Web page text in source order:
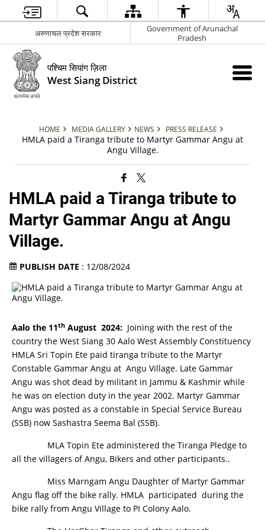
अरुणाचल प्रदेश सरकार
Government of Arunachal
Pradesh
पश्चिम सियांग ज़िला
West Siang District
HOME MEDIA GALLERY NEWS PRESS RELEASE
HMLA paid a Tiranga tribute to Martyr Gammar Angu at
Angu Village.
HMLA paid a Tiranga tribute to
Martyr Gammar Angu at Angu
Village.
PUBLISH DATE : 12/08/2024
Aalo the 11thAugust 2024: Joining with the rest of the
country the West Siang 30 Aalo West Assembly Constituency
HMLA Sri Topin Ete paid tiranga tribute to the Martyr
Constable Gammar Angu at Angu Village. Late Gammar
Angu was shot dead by militant in Jammu & Kashmir while
he was on election duty in the year 2002. Martyr Gammar
Angu was posted as a constable in Special Service Bureau
(SSB) now Sashastra Seema Bal (SSB).
MLA Topin Ete administered the Tiranga Pledge to
all the villagers of Angu, Bikers and other participants..
Miss Marngam Angu Daughter of Martyr Gammar
Angu flag off the bike rally. HMLA participated during the
bike rally from Angu Village to PI Colony Aalo.